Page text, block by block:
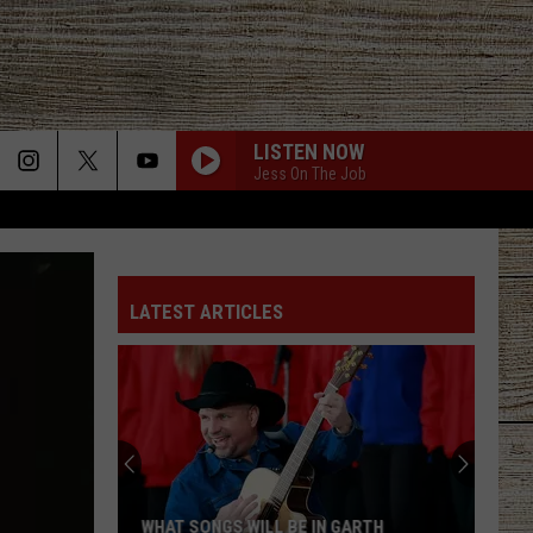
LISTEN NOW
Jess On The Job
King
Luke
SHE GOT THE BEST OF ME
Luke Combs
This One’s for You Too (Deluxe Edition)
Brown
WOMAN
Kane Brown
Woman - Single
Riley
DIFFERENT ROUND HERE
Riley Green
LATEST ARTICLES
WHAT SONGS WILL BE IN GARTH